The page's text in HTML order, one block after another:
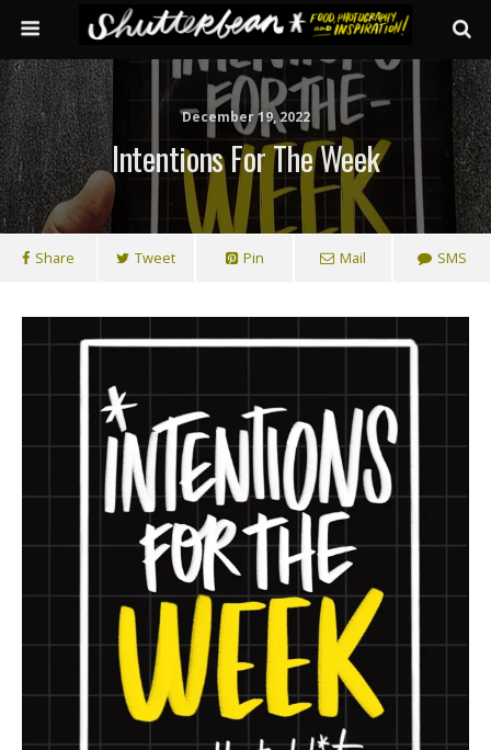
December 19, 2022
Intentions For The Week
Share Tweet Pin Mail SMS